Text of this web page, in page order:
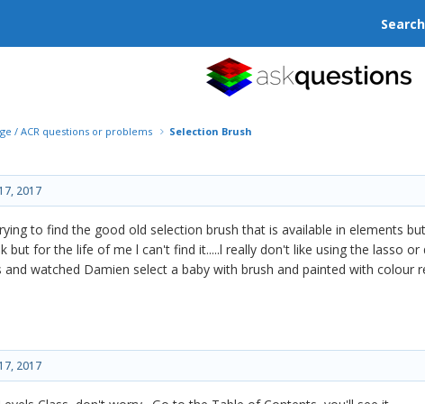
/ ACR questions or problems Selection Brush
2017
to find the good old selection brush that is available in elements
but for the life of me l can't find it.....l really don't like using the lasso
and watched Damien select a baby with brush and painted with colour
2017